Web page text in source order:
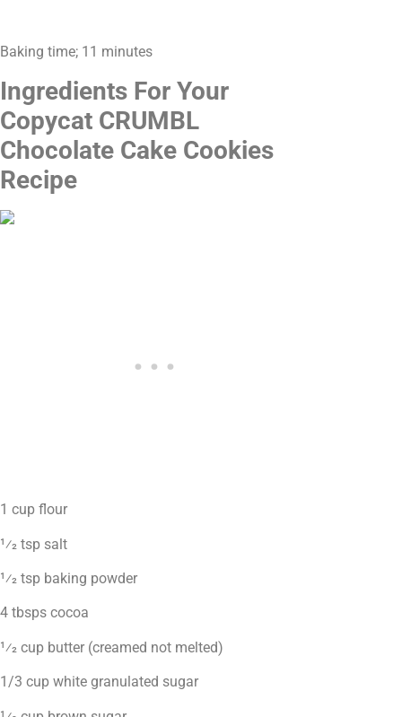
Baking time; 11 minutes
Ingredients For Your
Copycat CRUMBL
Chocolate Cake Cookies
Recipe
1 cup flour
1⁄2 tsp salt
1⁄2 tsp baking powder
4 tbsps cocoa
1⁄2 cup butter (creamed not melted)
1/3 cup white granulated sugar